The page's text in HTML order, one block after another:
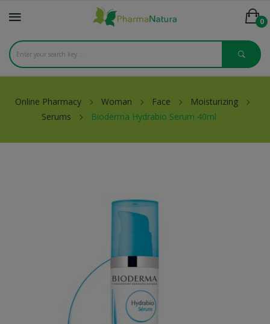
0
Online Pharmacy Woman Face
Moisturizing
Serums
Bioderma Hydrabio Serum 40ml